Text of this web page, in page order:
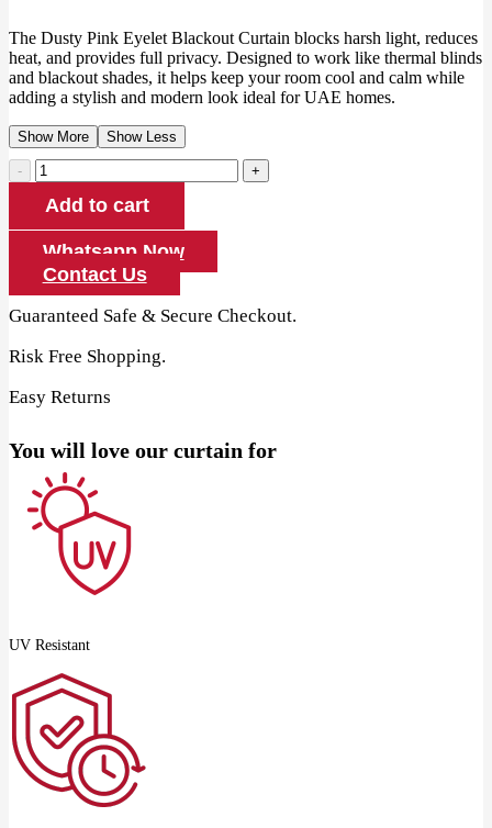
The Dusty Pink Eyelet Blackout Curtain blocks harsh light, reduces
heat, and provides full privacy. Designed to work like thermal blinds
and blackout shades, it helps keep your room cool and calm while
adding a stylish and modern look ideal for UAE homes.
Show More Show Less
Dusty
Pink
Eyelet
Blackout
Curtain
quantity
Add to cart
Whatsapp Now
Contact Us
Guaranteed Safe & Secure Checkout.
Risk Free Shopping.
Easy Returns
You will love our curtain for
UV Resistant